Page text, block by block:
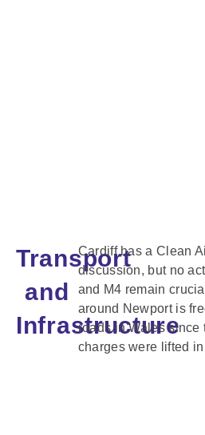
Transport
and
Infrastructure
Cardiff has a Clean
discussion, but no
and M4 remain
around Newport is
roads in Wales since
charges were lifted